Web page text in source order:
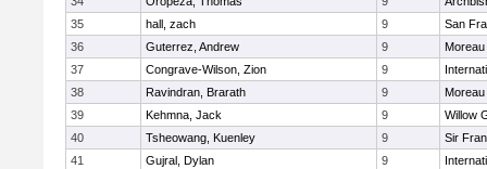
35
hall, zach 9
San
36
Guterrez, Andrew 9
37
Congrave-Wilson, Zion 9
38
Ravindran, Brarath 9
39
Kehmna, Jack 9
Willow
40
Tsheowang, Kuenley 9
Sir
41
Gujral, Dylan 9